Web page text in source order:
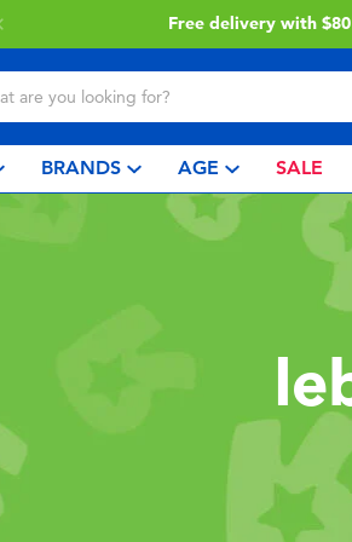
Free delivery with
BRANDS AGE SALE